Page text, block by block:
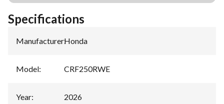
Specifications
Manufacturer:Honda
Model: CRF250RWE
Year: 2026